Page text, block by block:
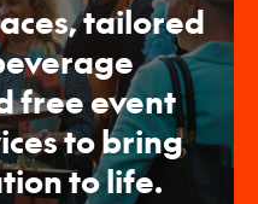
tailored
free event
to bring
to life.